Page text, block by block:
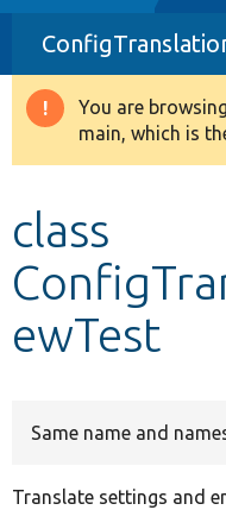
Drupal 8+
Other projects
Warning
You are
main, which is
class
ewTest
Same name and
Translate settings and